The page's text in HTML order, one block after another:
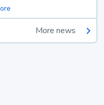
More news